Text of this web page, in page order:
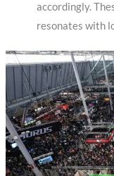
accordingly.
resonates with